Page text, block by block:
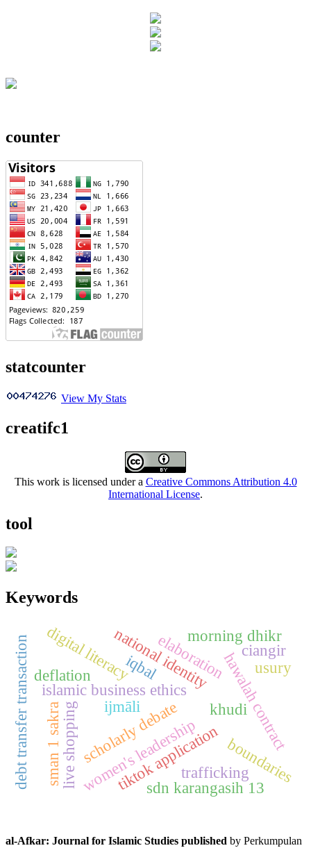
counter
statcounter
View My Stats
creatifc1
This work is licensed under a Creative Commons Attribution 4.0
International License.
tool
Keywords
islamic business ethics
national identity
digital literacy
khudi
iqbal
tiktok application
live shoppingscholarly debate
debt transfer transaction hawalah contract
elaboration
ijmāli
sdn karangasih 13
boundaries
sman 1 sakra
morning dhikr
women's leadershiptrafficking
deflation
ciangir
usury
al-Afkar: Journal for Islamic Studies published by Perkumpulan